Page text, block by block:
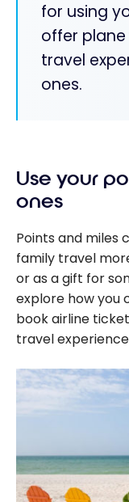
for using
offer
travel
ones.
Use your
ones
Points and miles
family travel
or as a gift for
explore how you
book airline
travel